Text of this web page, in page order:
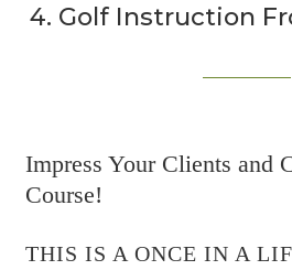
4. Golf Instruction
Impress Your Clients and
Course!
THIS IS A ONCE IN A